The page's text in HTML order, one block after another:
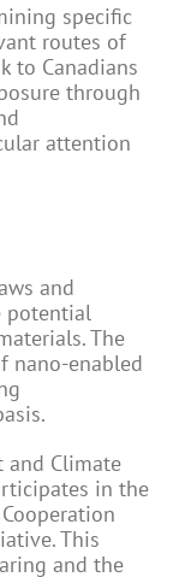
specific
routes of
to Canadians
through
attention
and
potential
The
nano-enabled
Climate
in the
This
and the